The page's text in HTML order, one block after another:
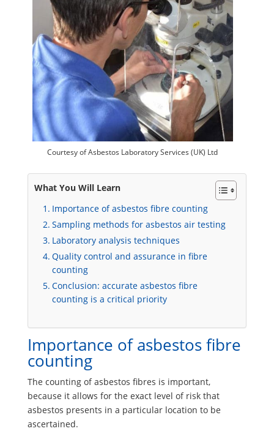
Courtesy of Asbestos Laboratory Services (UK) Ltd
What You Will Learn
Importance of asbestos fibre counting
Sampling methods for asbestos air testing
Laboratory analysis techniques
Quality control and assurance in fibre
counting
Conclusion: accurate asbestos fibre
counting is a critical priority
Importance of asbestos fibre
counting
The counting of asbestos fibres is important,
because it allows for the exact level of risk that
asbestos presents in a particular location to be
ascertained.